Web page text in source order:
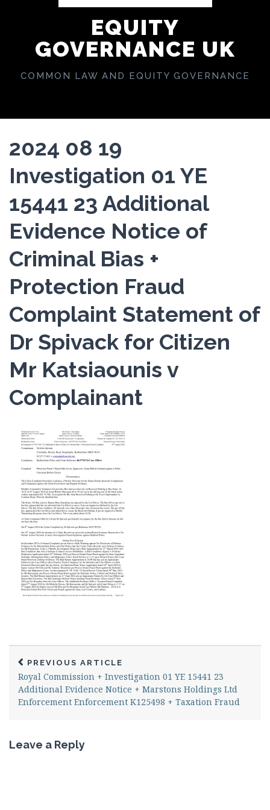
EQUITY
GOVERNANCE UK
COMMON LAW AND EQUITY GOVERNANCE
2024 08 19
Investigation 01 YE
15441 23 Additional
Evidence Notice of
Criminal Bias +
Protection Fraud
Complaint Statement of
Dr Spivack for Citizen
Mr Katsiaounis v
Complainant
PREVIOUS ARTICLE
Royal Commission + Investigation 01 YE 15441 23
Additional Evidence Notice + Marstons Holdings Ltd
Enforcement Enforcement K125498 + Taxation Fraud
Leave a Reply